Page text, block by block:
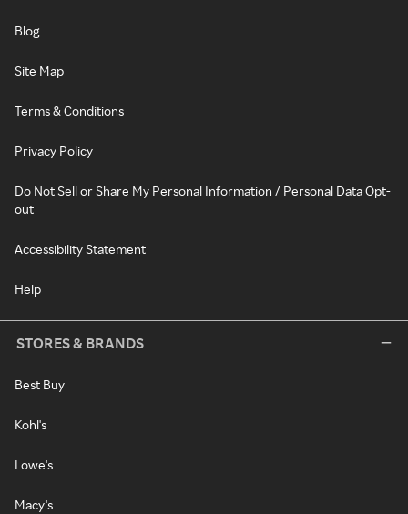
Blog
Site Map
Terms & Conditions
Privacy Policy
Do Not Sell or Share My Personal Information / Personal Data Opt-
out
Accessibility Statement
Help
STORES & BRANDS
Best Buy
Kohl's
Lowe's
Macy's